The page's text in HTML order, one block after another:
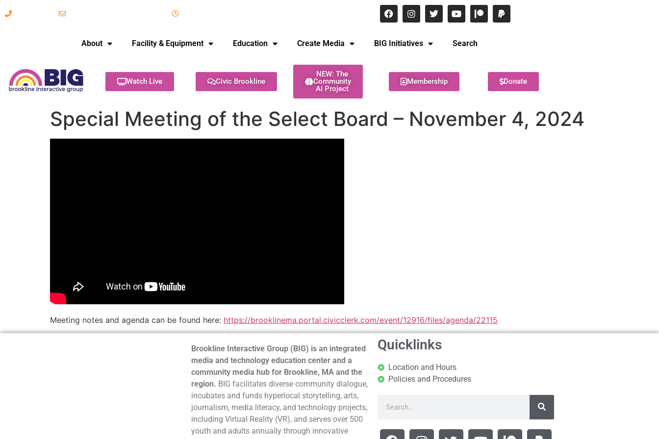
About Facility & Equipment Education Create Media BIG Initiatives Search
Watch Live Civic Brookline
NEW: The
Community
AI Project
Membership Donate
Special Meeting of the Select Board – November 4, 2024
Meeting notes and agenda can be found here: https://brooklinema.portal.civicclerk.com/event/12916/files/agenda/22115
Brookline Interactive Group (BIG) is an integrated
media and technology education center and a
community media hub for Brookline, MA and the
region. BIG facilitates diverse community dialogue,
incubates and funds hyperlocal storytelling, arts,
journalism, media literacy, and technology projects,
including Virtual Reality (VR), and serves over 500
youth and adults annually through innovative
Quicklinks
Location and Hours
Policies and Procedures